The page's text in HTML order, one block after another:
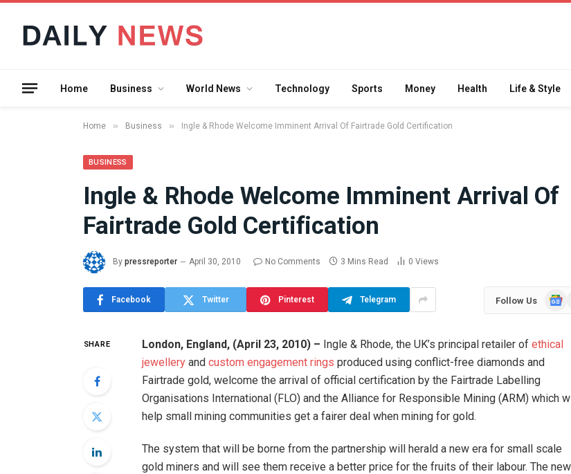
Home Business World News Technology Sports Money Health Life & Style
Home » Business » Ingle & Rhode Welcome Imminent Arrival Of Fairtrade Gold Certification
BUSINESS
Ingle & Rhode Welcome Imminent Arrival Of
Fairtrade Gold Certification
By pressreporter April 30, 2010 No Comments 3 Mins Read 0 Views
Facebook Twitter Pinterest Telegram Follow Us
SHARE London, England, (April 23, 2010) – Ingle & Rhode, the UK’s principal retailer of ethical
jewelleryand custom engagement rings produced using conflict-free diamonds and
Fairtrade gold, welcome the arrival of official certification by the Fairtrade Labelling
Organisations International (FLO) and the Alliance for Responsible Mining (ARM) which
help small mining communities get a fairer deal when mining for gold.
The system that will be borne from the partnership will herald a new era for small scale
gold miners and will see them receive a better price for the fruits of their labour. The new
Between a Jaw Crusher
Means in Practice